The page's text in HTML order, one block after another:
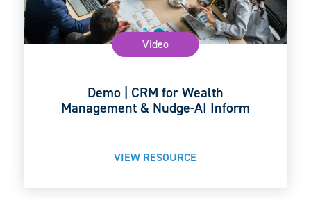
Video
Demo | CRM for Wealth
Management & Nudge-AI Inform
VIEW RESOURCE